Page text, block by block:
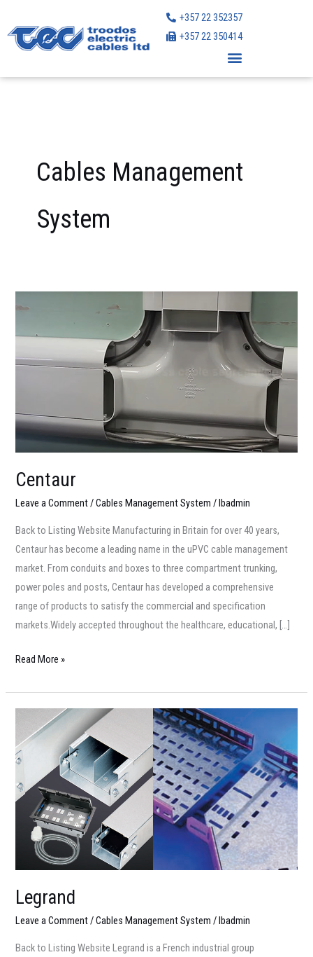
content
+357 22 352357
+357 22 350414
Cables Management
System
Centaur
Leave a Comment/Cables Management System / lbadmin
Back to Listing Website Manufacturing in Britain for over 40 years,
Centaur has become a leading name in the uPVC cable management
market. From conduits and boxes to three compartment trunking,
power poles and posts, Centaur has developed a comprehensive
range of products to satisfy the commercial and specification
markets.Widely accepted throughout the healthcare, educational, […]
Read More »
Legrand
Leave a Comment/Cables Management System /lbadmin
Back to Listing Website Legrand is a French industrial group